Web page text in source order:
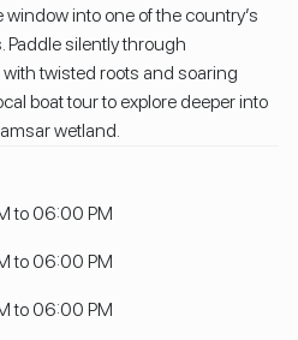
into one of the country’s
Paddle silently through
twisted roots and soaring
boat tour to explore deeper into
wetland.
to 06:00 PM
to 06:00 PM
to 06:00 PM